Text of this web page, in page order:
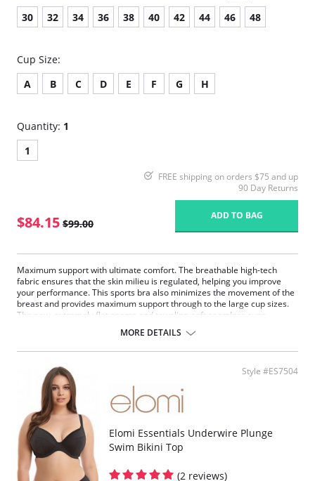
30
32 34 36 38 40 42 44 46 48
Cup Size:
A
B C D E F G H
Quantity: 1
1
FREE shipping on orders $75 and up
90 Day Returns
$84.15 $99.00
ADD TO BAG
Maximum support with ultimate comfort. The breathable high-tech
fabric ensures that the skin milieu is regulated, helping you improve
your performance. This sports bra also minimizes the movement of the
breast and provides maximum support through to the large cup sizes.
The new, extremely flat seams and toweling-soft seamless cups
Polyurethane.
MORE DETAILS
Style #ES7504
Elomi Essentials Underwire Plunge
Swim Bikini Top
(2 reviews)